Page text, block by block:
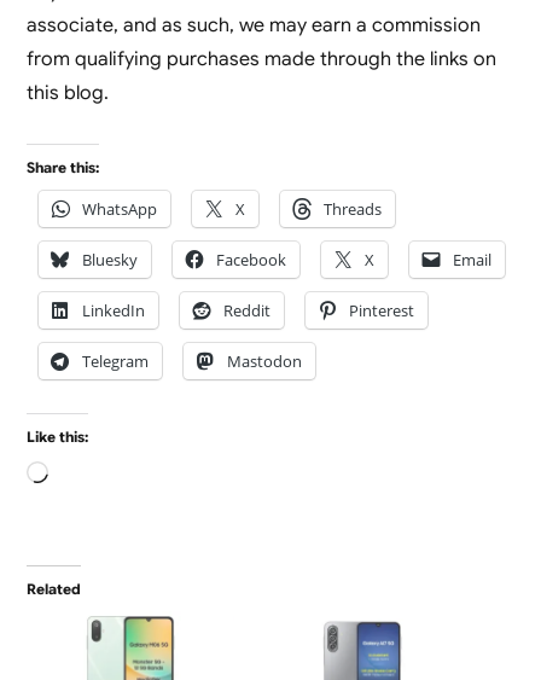
associate, and as such, we may earn a commission
from qualifying purchases made through the links on
this blog.
Share this:
WhatsApp X Threads
Bluesky Facebook X Email
LinkedIn Reddit Pinterest
Telegram Mastodon
Like this:
Loading…
Related